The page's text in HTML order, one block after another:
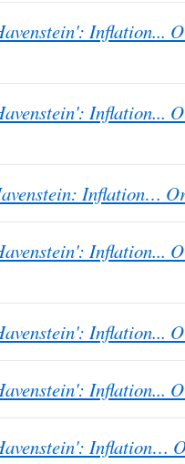
Inflation...
Inflation...
Inflation…
Inflation...
Inflation...
Inflation...
Inflation…